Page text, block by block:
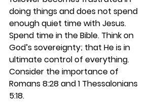
doing things and does not spend
enough quiet time with Jesus.
Spend time in the Bible. Think on
God’s sovereignty; that He is in
ultimate control of everything.
Consider the importance of
Romans 8:28 and 1 Thessalonians
5:18.